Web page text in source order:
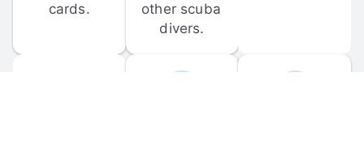
cards.
other scuba
divers.